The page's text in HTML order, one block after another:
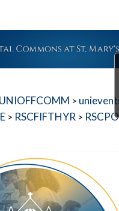
Collections
About
UNIOFFCOMM >
> RSCFIFTHYR >